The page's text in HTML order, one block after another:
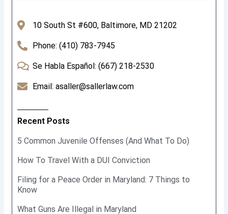
10 South St #600, Baltimore, MD 21202
Phone: (410) 783-7945
Se Habla Español: (667) 218-2530
Email: asaller@sallerlaw.com
Recent Posts
5 Common Juvenile Offenses (And What To Do)
How To Travel With a DUI Conviction
Filing for a Peace Order in Maryland: 7 Things to
Know
What Guns Are Illegal in Maryland